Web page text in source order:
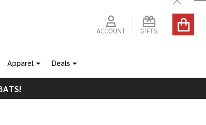
Close
ACCOUNT GIFTS
Apparel Deals